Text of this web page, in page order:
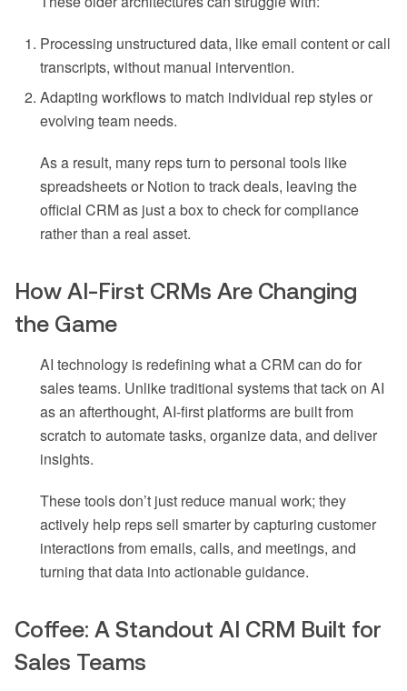
Processing unstructured data, like email content or call
transcripts, without manual intervention.
Adapting workflows to match individual rep styles or
evolving team needs.
As a result, many reps turn to personal tools like
spreadsheets or Notion to track deals, leaving the
official CRM as just a box to check for compliance
rather than a real asset.
How AI-First CRMs Are Changing
the Game
AI technology is redefining what a CRM can do for
sales teams. Unlike traditional systems that tack on AI
as an afterthought, AI-first platforms are built from
scratch to automate tasks, organize data, and deliver
insights.
These tools don’t just reduce manual work; they
actively help reps sell smarter by capturing customer
interactions from emails, calls, and meetings, and
turning that data into actionable guidance.
Coffee: A Standout AI CRM Built for
Sales Teams